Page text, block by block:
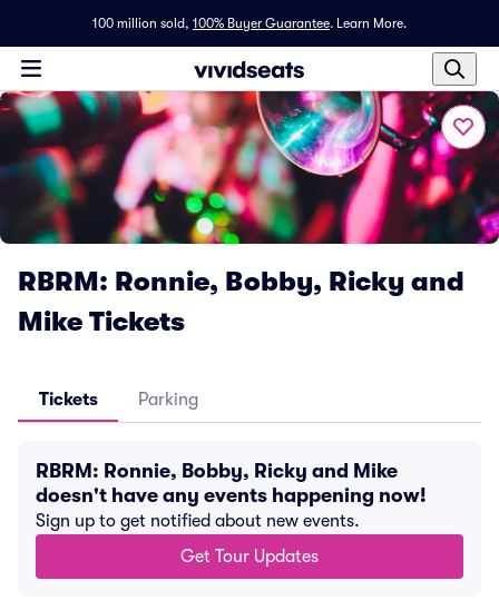
100 million sold, 100% Buyer Guarantee. Learn More.
RBRM: Ronnie, Bobby, Ricky and
Mike Tickets
Tickets Parking
RBRM: Ronnie, Bobby, Ricky and Mike
doesn't have any events happening now!
Sign up to get notified about new events.
Get Tour Updates